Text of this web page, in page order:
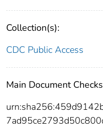
Collection(s):
CDC Public Access
Main Document